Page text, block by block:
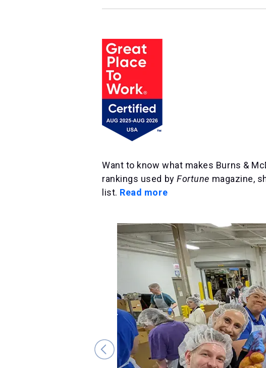
Want to know what makes Burns &
rankings used byFortune magazine,
list. Read more